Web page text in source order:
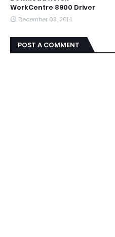
WorkCentre 8900 Driver
December 03, 2014
POST A COMMENT